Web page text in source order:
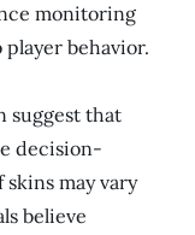
monitoring
behavior.
suggest that
decision-
may vary
believe